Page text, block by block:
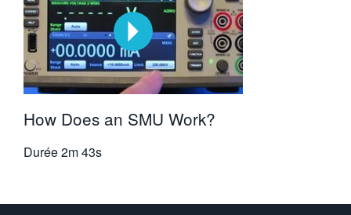
How Does an SMU Work?
Durée2m 43s